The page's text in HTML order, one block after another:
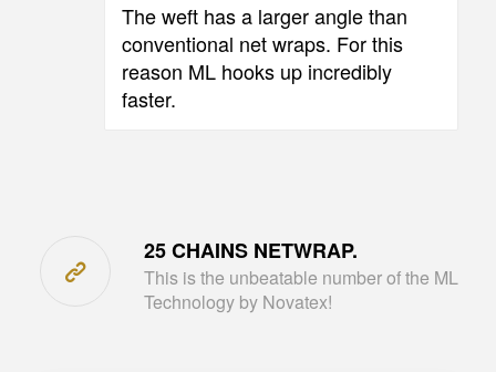
The weft has a larger angle than
conventional net wraps. For this
reason ML hooks up incredibly
faster.
25 CHAINS NETWRAP.
This is the unbeatable number of the ML
Technology by Novatex!